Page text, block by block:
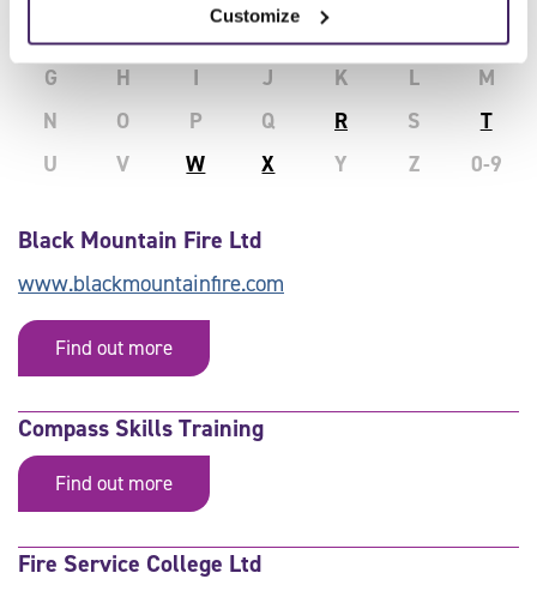
Customize
All A B C D E
F
G
H I J K L
M
N
O P Q R S
T
U
V W X Y Z 0-9
Black Mountain Fire Ltd
www.blackmountainfire.com
Find out more
Compass Skills Training
Find out more
Fire Service College Ltd